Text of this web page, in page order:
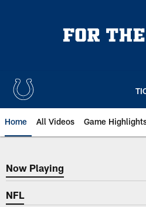
Home All Videos Game
Now Playing
Now Playing
NFL